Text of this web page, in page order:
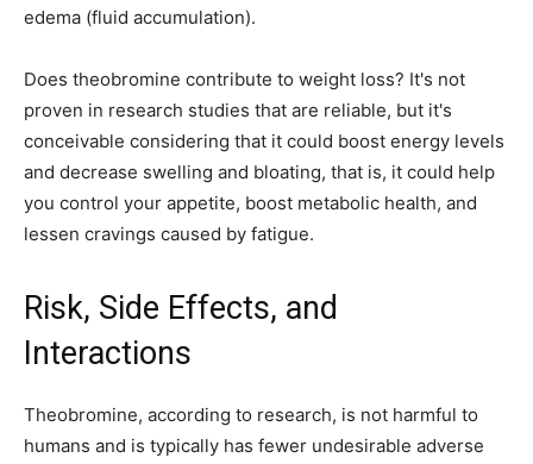
edema (fluid accumulation).
Does theobromine contribute to weight loss? It's not
proven in research studies that are reliable, but it's
conceivable considering that it could boost energy levels
and decrease swelling and bloating, that is, it could help
you control your appetite, boost metabolic health, and
lessen cravings caused by fatigue.
Risk, Side Effects, and
Interactions
Theobromine, according to research, is not harmful to
humans and is typically has fewer undesirable adverse